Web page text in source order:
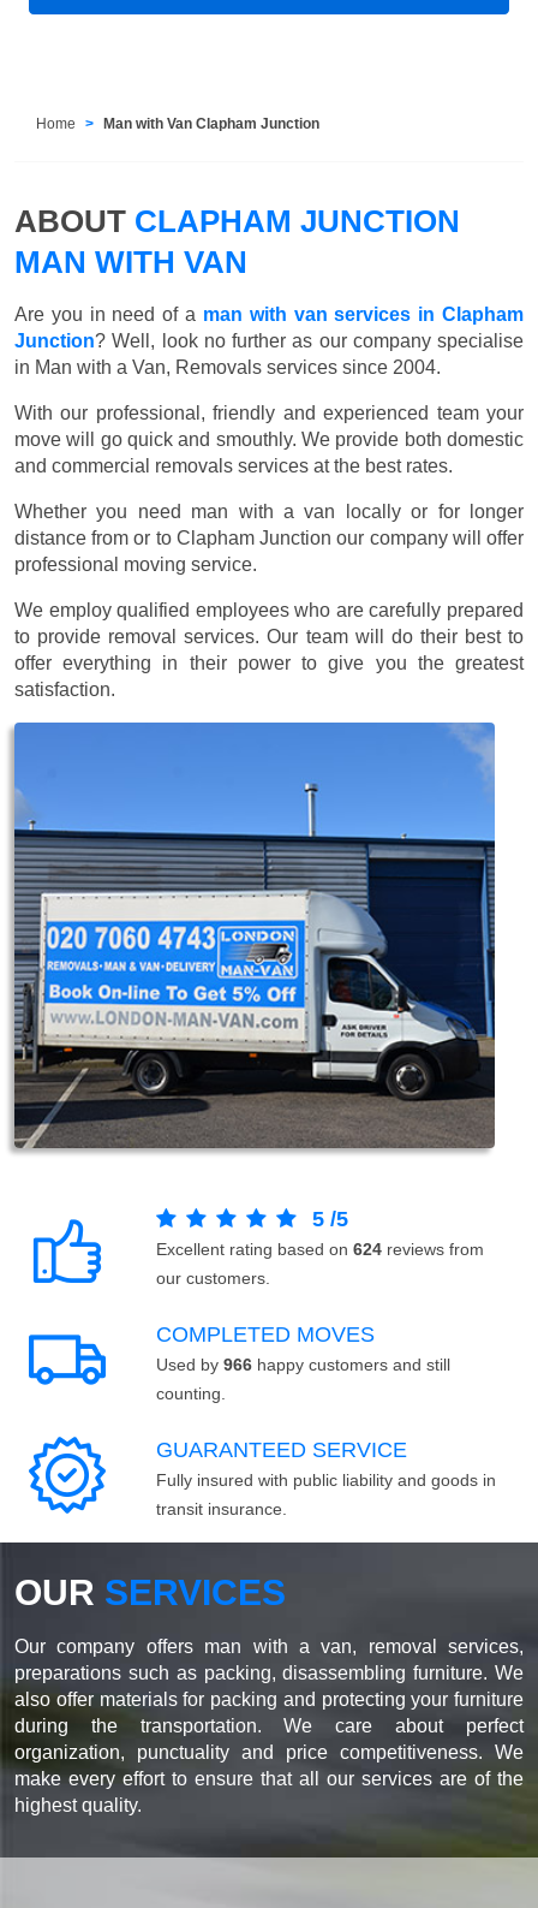
Home Man with Van Clapham Junction
ABOUT CLAPHAM JUNCTION
MAN WITH VAN
Are you in need of a man with van services in Clapham
Junction? Well, look no further as our company specialise
in Man with a Van, Removals services since 2004.
With our professional, friendly and experienced team your
move will go quick and smouthly. We provide both domestic
and commercial removals services at the best rates.
Whether you need man with a van locally or for longer
distance from or to Clapham Junction our company will offer
professional moving service.
We employ qualified employees who are carefully prepared
to provide removal services. Our team will do their best to
offer everything in their power to give you the greatest
satisfaction.
5 /5
Excellent rating based on 624 reviews from
our customers.
COMPLETED MOVES
Used by 966 happy customers and still
counting.
GUARANTEED SERVICE
Fully insured with public liability and goods in
transit insurance.
OUR SERVICES
Our company offers man with a van, removal services,
preparations such as packing, disassembling furniture. We
also offer materials for packing and protecting your furniture
during the transportation. We care about perfect
organization, punctuality and price competitiveness. We
make every effort to ensure that all our services are of the
highest quality.